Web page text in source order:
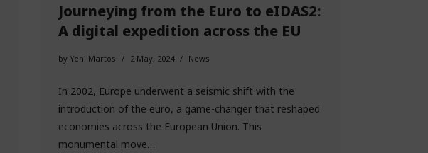
Journeying from the Euro to eIDAS2:
A digital expedition across the EU
by Yeni Martos 2 May, 2024 News
In 2002, Europe underwent a seismic shift with the
introduction of the euro, a game-changer that reshaped
economies across the European Union. This
monumental move…